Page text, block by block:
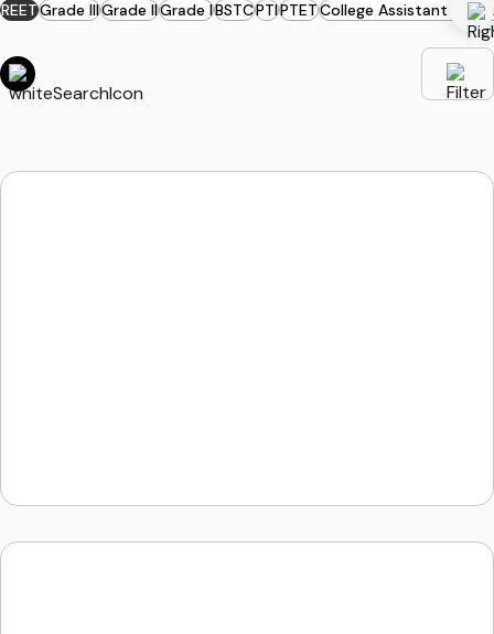
REETGrade IIIGrade IIGrade IBSTCPTIPTETCollege Assistant